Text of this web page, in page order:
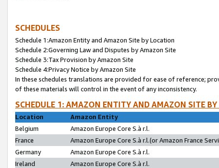
SCHEDULES
Schedule 1:Amazon Entity and Amazon Site by Location
Schedule 2:Governing Law and Disputes by Amazon Site
Schedule 3:Tax Provision by Amazon Site
Schedule 4:Privacy Notice by Amazon Site
In these schedules translations are provided for ease of reference;
of these materials will control in the event of any inconsistency.
SCHEDULE 1: AMAZON ENTITY AND AMAZON SITE
Location
Amazon Entity
Belgium
Amazon Europe Core S.à r.l.
France
Amazon Europe Core S.à r.l.(or Amazon France
Germany
Amazon Europe Core S.à r.l.
Ireland
Amazon Europe Core S.à r.l.